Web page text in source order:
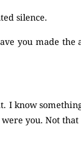
silence.
you made
I know
you. Not